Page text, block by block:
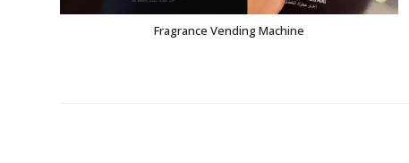
Fragrance Vending Machine